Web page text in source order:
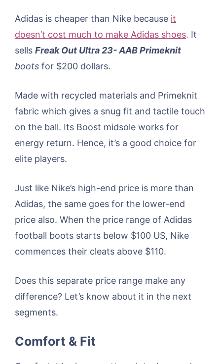
Adidas is cheaper than Nike because it
doesn’t cost much to make Adidas shoes. It
sells Freak Out Ultra 23- AAB Primeknit
boots for $200 dollars.
Made with recycled materials and Primeknit
fabric which gives a snug fit and tactile touch
on the ball. Its Boost midsole works for
energy return. Hence, it’s a good choice for
elite players.
Just like Nike’s high-end price is more than
Adidas, the same goes for the lower-end
price also. When the price range of Adidas
football boots starts below $100 US, Nike
commences their cleats above $110.
Does this separate price range make any
difference? Let’s know about it in the next
segments.
Comfort & Fit